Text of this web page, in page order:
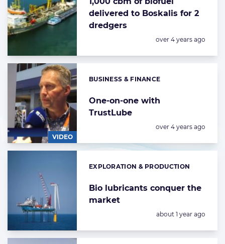
delivered to Boskalis for 2
dredgers
Posted:
over 4 years ago
VIDEO
One-on-one with
TrustLube
Categories:
BUSINESS & FINANCE
Posted:
over 4 years ago
Bio lubricants conquer the
market
Categories:
EXPLORATION & PRODUCTION
Posted:
about 1 year ago